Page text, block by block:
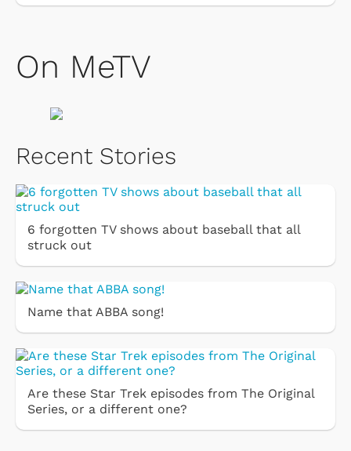
On MeTV
Recent Stories
6 forgotten TV shows about baseball that all
struck out
Name that ABBA song!
Are these Star Trek episodes from The Original
Series, or a different one?